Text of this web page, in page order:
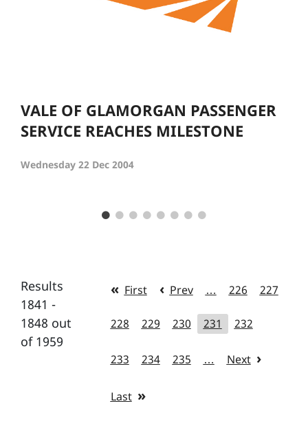
VALE OF GLAMORGAN PASSENGER
SERVICE REACHES MILESTONE
Wednesday 22 Dec 2004
Results
1841 -
1848 out
of 1959
First Prev … 226 227
228 229 230 231 232
233 234 235 … Next
Last